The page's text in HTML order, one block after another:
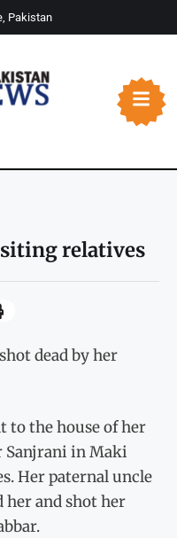
Pakistan
relatives
dead by her
to the house of her
Sanjrani in Maki
Her paternal uncle
her and shot her